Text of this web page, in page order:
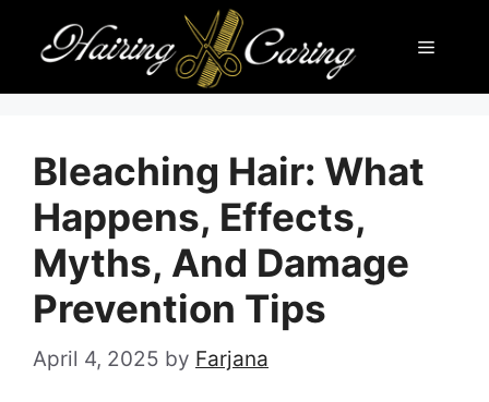
content
Menu
Bleaching Hair: What
Happens, Effects,
Myths, And Damage
Prevention Tips
April 4, 2025 by Farjana